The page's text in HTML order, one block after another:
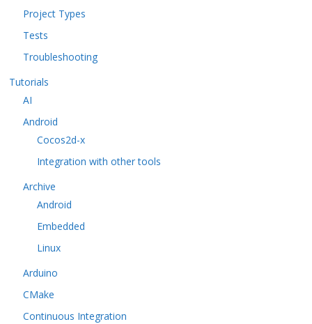
Project Types
Tests
Troubleshooting
Tutorials
AI
Android
Cocos2d-x
Integration with other tools
Archive
Android
Embedded
Linux
Arduino
CMake
Continuous Integration